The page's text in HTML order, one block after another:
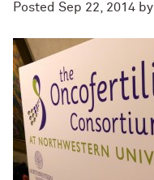
Posted Sep 22, 2014 by